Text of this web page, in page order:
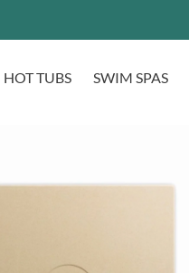
HOT TUBS SWIM SPAS